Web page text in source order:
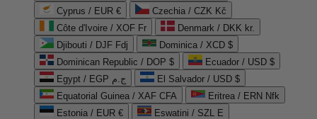
Cyprus / EUR €
Czechia / CZK Kč
Côte d'Ivoire / XOF Fr
Denmark / DKK kr.
Djibouti / DJF Fdj
Dominica / XCD $
Dominican Republic / DOP $
Ecuador / USD $
Egypt / EGP ج.م
El Salvador / USD $
Equatorial Guinea / XAF CFA
Eritrea / ERN Nfk
Estonia / EUR €
Eswatini / SZL E